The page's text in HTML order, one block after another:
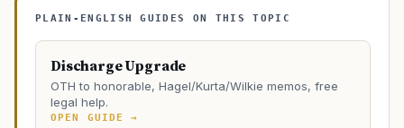
PLAIN-ENGLISH GUIDES ON THIS TOPIC
Discharge Upgrade
OTH to honorable, Hagel/Kurta/Wilkie memos, free
legal help.
OPEN GUIDE →